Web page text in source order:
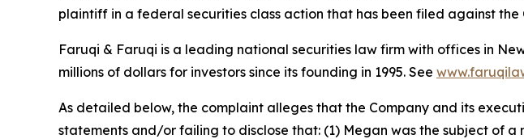
plaintiff in a federal securities class action that has been filed against the
Faruqi & Faruqi is a leading national securities law firm with offices in
millions of dollars for investors since its founding in 1995. See
As detailed below, the complaint alleges that the Company and its
statements and/or failing to disclose that: (1) Megan was the subject of